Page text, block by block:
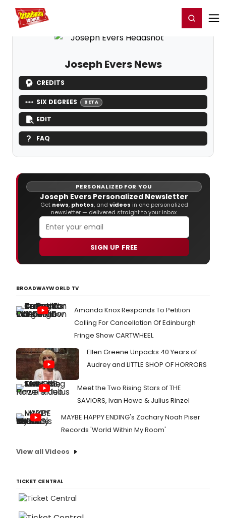
Home For You Register/Login
Joseph Evers News
CREDITS
SIX DEGREES BETA
EDIT
FAQ
PERSONALIZED FOR YOU
Joseph Evers Personalized Newsletter
Get news, photos, and videos in one personalized
newsletter — delivered straight to your inbox.
SIGN UP FREE
BROADWAYWORLD TV
Amanda Knox Responds To Petition
Calling For Cancellation Of Edinburgh
Fringe Show CARTWHEEL
Ellen Greene Unpacks 40 Years of
Audrey and LITTLE SHOP OF HORRORS
Meet the Two Rising Stars of THE
SAVIORS, Ivan Howe & Julius Rinzel
MAYBE HAPPY ENDING's Zachary Noah Piser
Records 'World Within My Room'
View all Videos
TICKET CENTRAL